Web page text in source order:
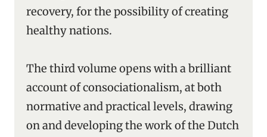
recovery, for the possibility of creating
healthy nations.
The third volume opens with a brilliant
account of consociationalism, at both
normative and practical levels, drawing
on and developing the work of the Dutch